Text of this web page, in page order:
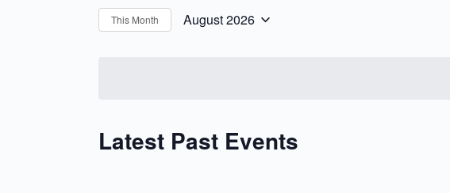
Views
forThis Month August 2026
Latest Past Events